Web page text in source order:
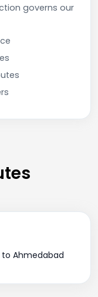
governs our
Ahmedabad